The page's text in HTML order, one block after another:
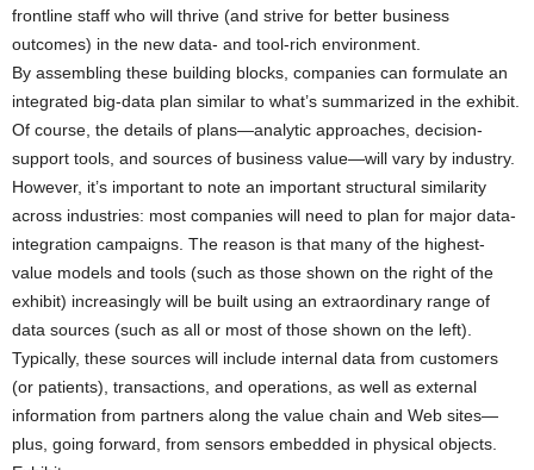
frontline staff who will thrive (and strive for better business
outcomes) in the new data- and tool-rich environment.
By assembling these building blocks, companies can formulate an
integrated big-data plan similar to what’s summarized in the exhibit.
Of course, the details of plans—analytic approaches, decision-
support tools, and sources of business value—will vary by industry.
However, it’s important to note an important structural similarity
across industries: most companies will need to plan for major data-
integration campaigns. The reason is that many of the highest-
value models and tools (such as those shown on the right of the
exhibit) increasingly will be built using an extraordinary range of
data sources (such as all or most of those shown on the left).
Typically, these sources will include internal data from customers
(or patients), transactions, and operations, as well as external
information from partners along the value chain and Web sites—
plus, going forward, from sensors embedded in physical objects.